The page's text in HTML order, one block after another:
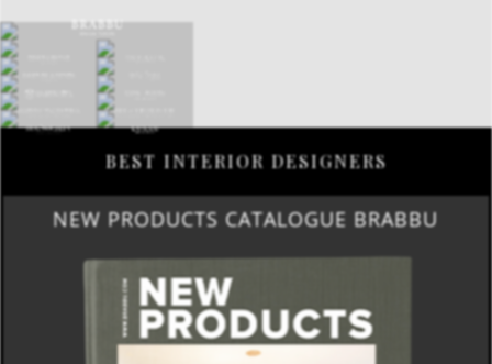
BEST INTERIOR DESIGNERS
NEW PRODUCTS CATALOGUE BRABBU